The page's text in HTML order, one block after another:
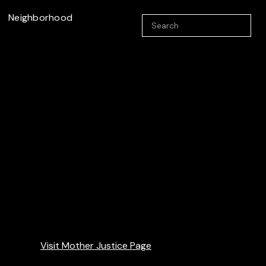
Neighborhood
Visit Mother Justice Page